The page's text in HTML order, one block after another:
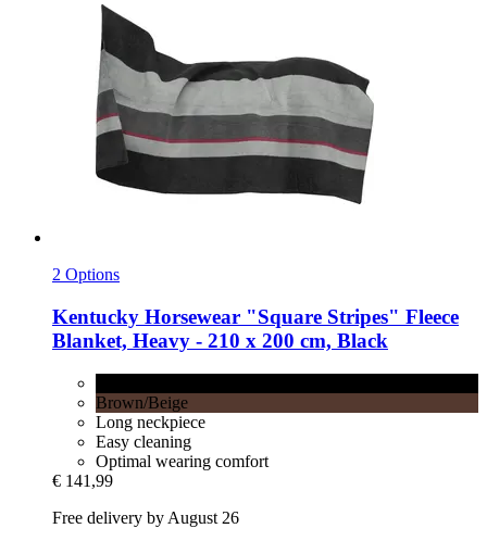
2 Options
Kentucky Horsewear "Square Stripes" Fleece
Blanket, Heavy -​ 210 x 200 cm, Black
Brown/Beige
Long neckpiece
Easy cleaning
Optimal wearing comfort
€ 141,99
Free delivery by August 26